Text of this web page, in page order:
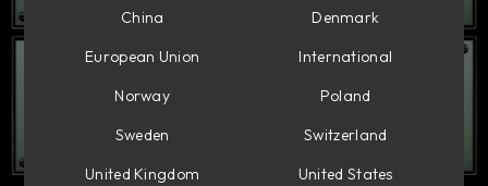
China
Denmark
European Union
International
Norway
Poland
Sweden
Switzerland
United Kingdom
United States